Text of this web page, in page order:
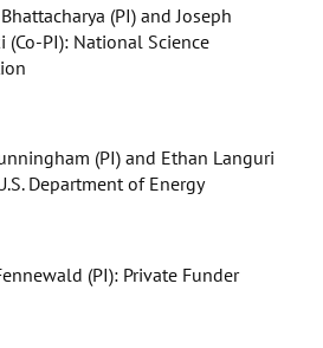
(PI) and Joseph
(Co-PI): National Science
(PI) and Ethan Languri
Department of Energy
(PI): Private Funder